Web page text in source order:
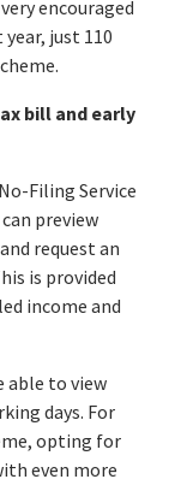
encouraged
just 110
bill and early
Filing Service
preview
request an
is provided
income and
able to view
days. For
opting for
even more